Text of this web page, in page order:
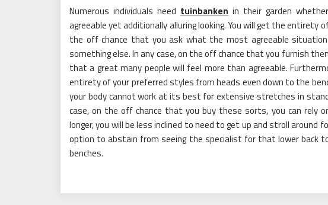
Numerous individuals need tuinbanken in their garden
agreeable yet additionally alluring looking. You will get the entirety
the off chance that you ask what the most agreeable
something else. In any case, on the off chance that you furnish
that a great many people will feel more than agreeable.
entirety of your preferred styles from heads even down to the
your body cannot work at its best for extensive stretches in
case, on the off chance that you buy these sorts, you can rely
longer, you will be less inclined to need to get up and stroll around
option to abstain from seeing the specialist for that lower back
benches.